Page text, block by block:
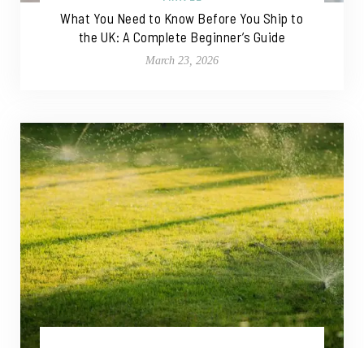
What You Need to Know Before You Ship to
the UK: A Complete Beginner’s Guide
March 23, 2026